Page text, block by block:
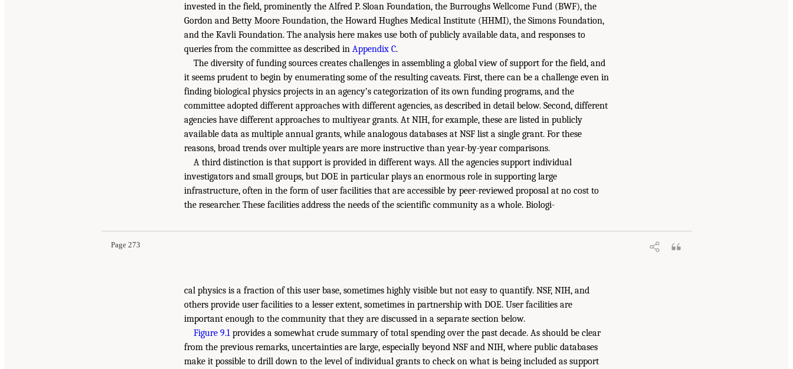
invested in the field, prominently the Alfred P. Sloan Foundation, the Burroughs Wellcome Fund (BWF), the
Gordon and Betty Moore Foundation, the Howard Hughes Medical Institute (HHMI), the Simons Foundation,
and the Kavli Foundation. The analysis here makes use both of publicly available data, and responses to
queries from the committee as described in Appendix C.
The diversity of funding sources creates challenges in assembling a global view of support for the field, and
it seems prudent to begin by enumerating some of the resulting caveats. First, there can be a challenge even in
finding biological physics projects in an agency’s categorization of its own funding programs, and the
committee adopted different approaches with different agencies, as described in detail below. Second, different
agencies have different approaches to multiyear grants. At NIH, for example, these are listed in publicly
available data as multiple annual grants, while analogous databases at NSF list a single grant. For these
reasons, broad trends over multiple years are more instructive than year-by-year comparisons.
A third distinction is that support is provided in different ways. All the agencies support individual
investigators and small groups, but DOE in particular plays an enormous role in supporting large
infrastructure, often in the form of user facilities that are accessible by peer-reviewed proposal at no cost to
the researcher. These facilities address the needs of the scientific community as a whole. Biologi-
Page 273
cal physics is a fraction of this user base, sometimes highly visible but not easy to quantify. NSF, NIH, and
others provide user facilities to a lesser extent, sometimes in partnership with DOE. User facilities are
important enough to the community that they are discussed in a separate section below.
Figure 9.1 provides a somewhat crude summary of total spending over the past decade. As should be clear
from the previous remarks, uncertainties are large, especially beyond NSF and NIH, where public databases
make it possible to drill down to the level of individual grants to check on what is being included as support